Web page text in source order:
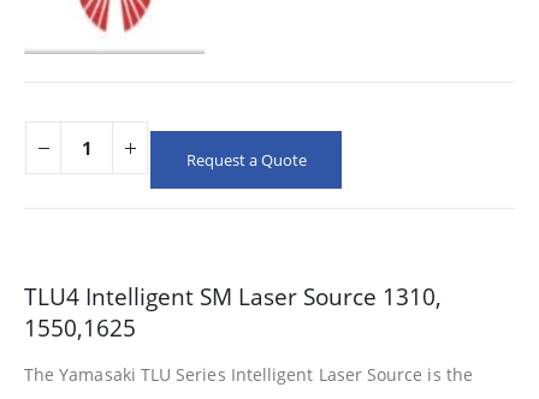
Request a Quote
TLU4 Intelligent SM Laser Source 1310,
1550,1625
The Yamasaki TLU Series Intelligent Laser Source is the